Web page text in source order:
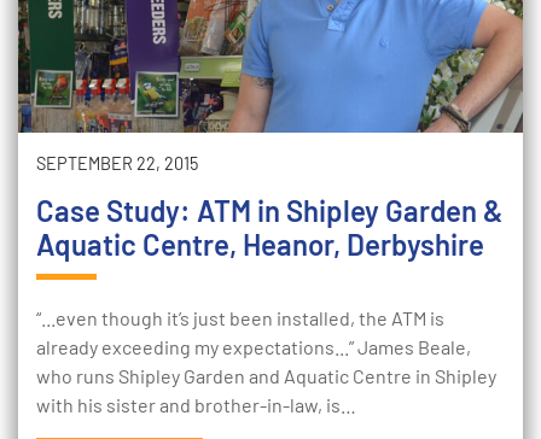
SEPTEMBER 22, 2015
Case Study: ATM in Shipley Garden &
Aquatic Centre, Heanor, Derbyshire
“...even though it’s just been installed, the ATM is
already exceeding my expectations...” James Beale,
who runs Shipley Garden and Aquatic Centre in Shipley
with his sister and brother-in-law, is…